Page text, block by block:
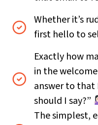
Whether it’s
first hello to
Exactly how
in the
answer to that
should I say?”
The simplest,